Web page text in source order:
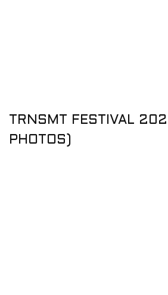
TRNSMT FESTIVAL
PHOTOS)